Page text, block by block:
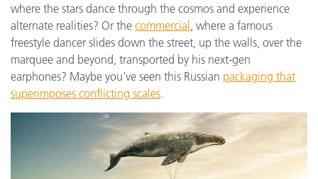
where the stars dance through the cosmos and experience
alternate realities? Or the commercial , where a famous
freestyle dancer slides down the street, up the walls, over the
marquee and beyond, transported by his next-gen
earphones? Maybe you’ve seen this Russian packaging that
superimposes conflicting scales.